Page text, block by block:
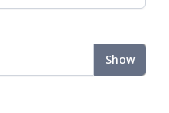
Show